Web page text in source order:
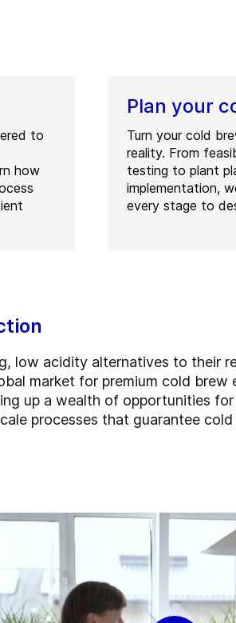
to
how
Plan your
Turn your cold
reality. From
testing to plant
implementation,
every stage to
low acidity alternatives to their
market for premium cold brew
up a wealth of opportunities
processes that guarantee